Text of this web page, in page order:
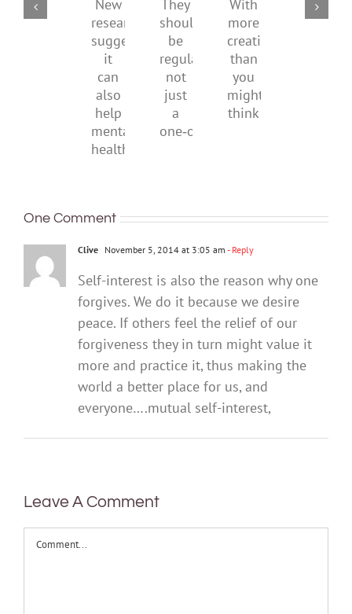
childhood.
New
research
suggests
it
can
also
help
mental
They
should
regular,
not
just
a
more
creativity
than
you
might
media
One Comment
Clive November 5, 2014 at 3:05 am - Reply
Self-interest is also the reason why one
forgives. We do it because we desire
peace. If others feel the relief of our
forgiveness they in turn might value it
more and practice it, thus making the
world a better place for us, and
everyone….mutual self-interest,
Leave A Comment
Comment